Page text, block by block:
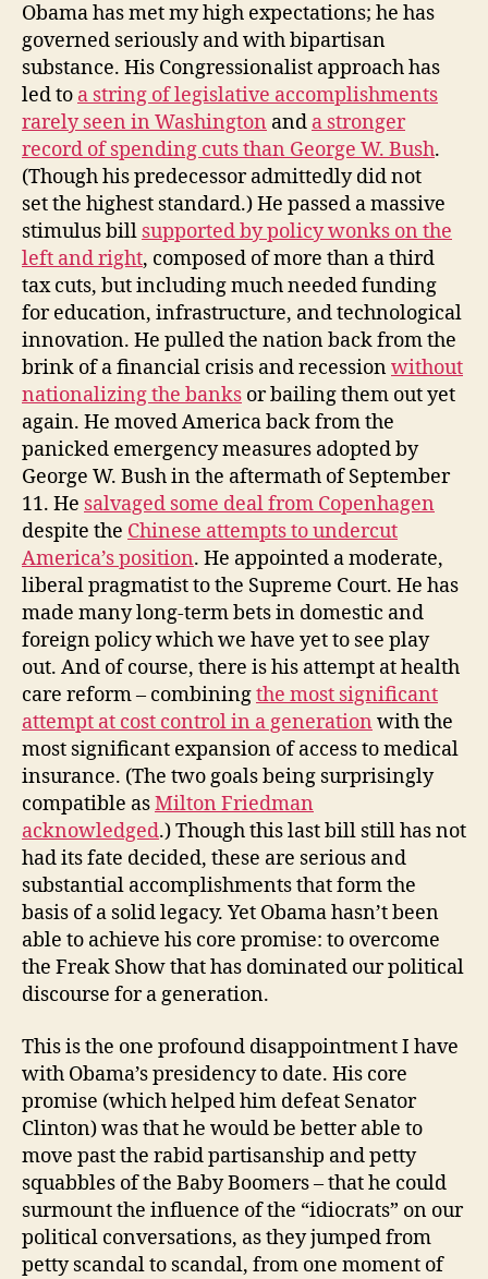
Obama has met my high expectations; he has
governed seriously and with bipartisan
substance. His Congressionalist approach has
led to a string of legislative accomplishments
rarely seen in Washington and a stronger
record of spending cuts than George W. Bush.
(Though his predecessor admittedly did not
set the highest standard.) He passed a massive
stimulus bill supported by policy wonks on the
left and right, composed of more than a third
tax cuts, but including much needed funding
for education, infrastructure, and technological
innovation. He pulled the nation back from the
brink of a financial crisis and recessionwithout
nationalizing the banks or bailing them out yet
again. He moved America back from the
panicked emergency measures adopted by
George W. Bush in the aftermath of September
11. He salvaged some deal from Copenhagen
despite the Chinese attempts to undercut
America’s position. He appointed a moderate,
liberal pragmatist to the Supreme Court. He has
made many long-term bets in domestic and
foreign policy which we have yet to see play
out. And of course, there is his attempt at health
care reform – combiningthe most significant
attempt at cost control in a generation with the
most significant expansion of access to medical
insurance. (The two goals being surprisingly
compatible asMilton Friedman
acknowledged.) Though this last bill still has not
had its fate decided, these are serious and
substantial accomplishments that form the
basis of a solid legacy. Yet Obama hasn’t been
able to achieve his core promise: to overcome
the Freak Show that has dominated our political
discourse for a generation.
This is the one profound disappointment I have
with Obama’s presidency to date. His core
promise (which helped him defeat Senator
Clinton) was that he would be better able to
move past the rabid partisanship and petty
squabbles of the Baby Boomers – that he could
surmount the influence of the “idiocrats” on our
political conversations, as they jumped from
petty scandal to scandal, from one moment of